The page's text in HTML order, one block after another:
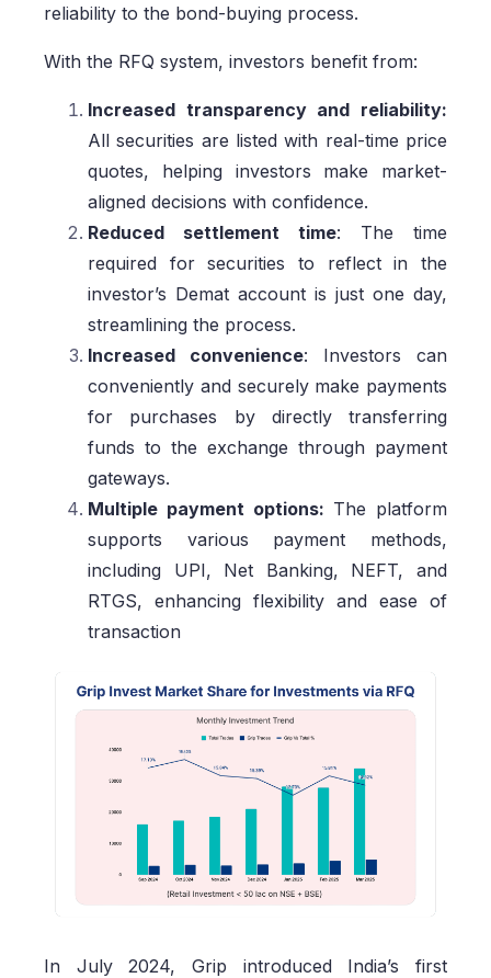
reliability to the bond-buying process.
With the RFQ system, investors benefit from:
Increased transparency and reliability:
All securities are listed with real-time price
quotes, helping investors make market-
aligned decisions with confidence.
Reduced settlement time: The time
required for securities to reflect in the
investor’s Demat account is just one day,
streamlining the process.
Increased convenience: Investors can
conveniently and securely make payments
for purchases by directly transferring
funds to the exchange through payment
gateways.
Multiple payment options: The platform
supports various payment methods,
including UPI, Net Banking, NEFT, and
RTGS, enhancing flexibility and ease of
transaction
In July 2024, Grip introduced India’s first